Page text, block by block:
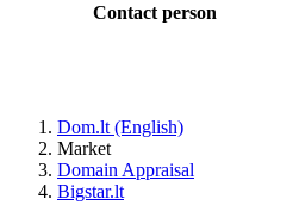
Contact person
Dom.lt (English)
Market
Domain Appraisal
Bigstar.lt